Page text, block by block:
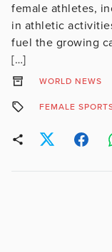
female athletes,
in athletic
fuel the growing
[…]
WORLD NEWS
FEMALE